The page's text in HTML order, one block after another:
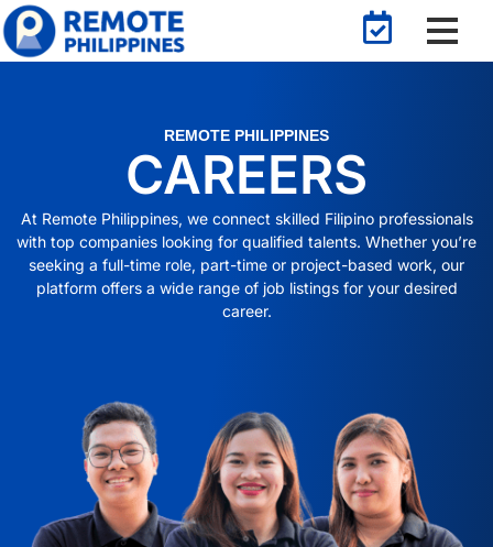
REMOTE PHILIPPINES
CAREERS
At Remote Philippines, we connect skilled Filipino professionals
with top companies looking for qualified talents. Whether you’re
seeking a full-time role, part-time or project-based work, our
platform offers a wide range of job listings for your desired
career.